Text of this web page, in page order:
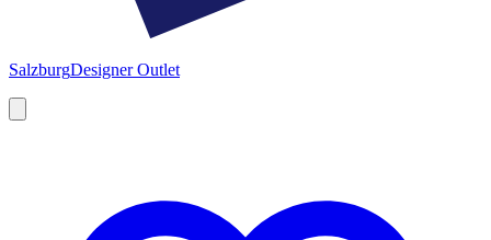
SalzburgDesigner Outlet